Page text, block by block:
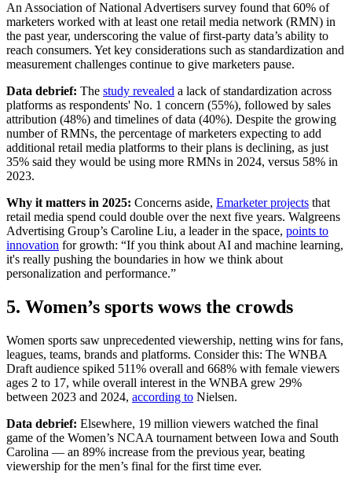
An Association of National Advertisers survey found that 60% of
marketers worked with at least one retail media network (RMN) in
the past year, underscoring the value of first-party data’s ability to
reach consumers. Yet key considerations such as standardization and
measurement challenges continue to give marketers pause.
Data debrief: The study revealed a lack of standardization across
platforms as respondents' No. 1 concern (55%), followed by sales
attribution (48%) and timelines of data (40%). Despite the growing
number of RMNs, the percentage of marketers expecting to add
additional retail media platforms to their plans is declining, as just
35% said they would be using more RMNs in 2024, versus 58% in
2023.
Why it matters in 2025: Concerns aside, Emarketer projects that
retail media spend could double over the next five years. Walgreens
Advertising Group’s Caroline Liu, a leader in the space, points to
innovation for growth: “If you think about AI and machine learning,
it's really pushing the boundaries in how we think about
personalization and performance.”
5. Women’s sports wows the crowds
Women sports saw unprecedented viewership, netting wins for fans,
leagues, teams, brands and platforms. Consider this: The WNBA
Draft audience spiked 511% overall and 668% with female viewers
ages 2 to 17, while overall interest in the WNBA grew 29%
between 2023 and 2024, according to Nielsen.
Data debrief: Elsewhere, 19 million viewers watched the final
game of the Women’s NCAA tournament between Iowa and South
Carolina — an 89% increase from the previous year, beating
viewership for the men’s final for the first time ever.